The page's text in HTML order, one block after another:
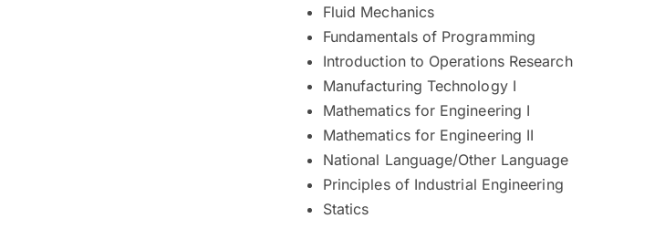
Fluid Mechanics
Fundamentals of Programming
Introduction to Operations Research
Manufacturing Technology I
Mathematics for Engineering I
Mathematics for Engineering II
National Language/Other Language
Principles of Industrial Engineering
Statics